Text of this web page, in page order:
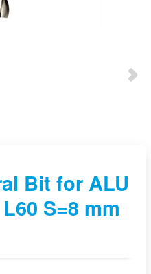
Bit for ALU
S=8 mm